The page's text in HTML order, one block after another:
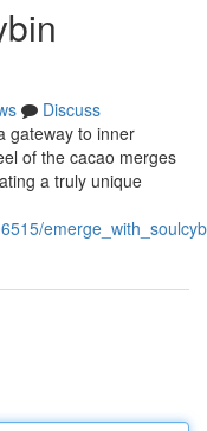
Discuss
gateway to inner
of the cacao merges
a truly unique